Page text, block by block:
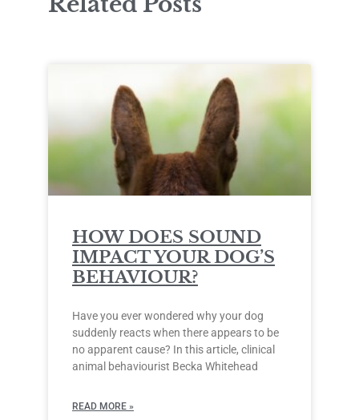
HOW DOES SOUND
IMPACT YOUR DOG’S
BEHAVIOUR?
Have you ever wondered why your dog
suddenly reacts when there appears to be
no apparent cause? In this article, clinical
animal behaviourist Becka Whitehead
READ MORE »